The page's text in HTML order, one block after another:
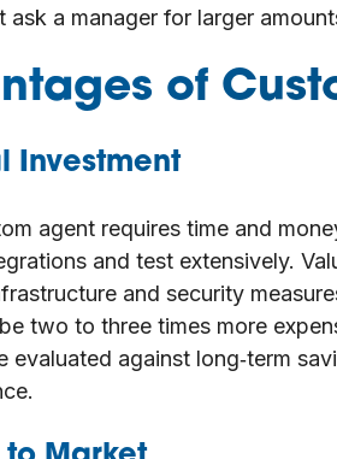
ask a manager for larger
of
Investment
agent requires time and
and test extensively.
and security
two to three times more
evaluated against long‑term